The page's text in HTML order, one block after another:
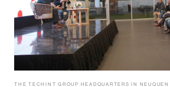
THE TECHINT GROUP HEADQUARTERS IN NEUQUEN